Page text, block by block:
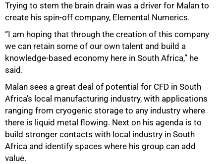
Trying to stem the brain drain was a driver for Malan to
create his spin-off company, Elemental Numerics.
“I am hoping that through the creation of this company
we can retain some of our own talent and build a
knowledge-based economy here in South Africa,” he
said.
Malan sees a great deal of potential for CFD in South
Africa’s local manufacturing industry, with applications
ranging from cryogenic storage to any industry where
there is liquid metal flowing. Next on his agenda is to
build stronger contacts with local industry in South
Africa and identify spaces where his group can add
value.